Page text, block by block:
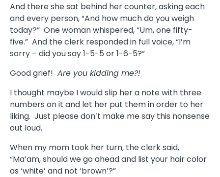
And there she sat behind her counter, asking each
and every person, “And how much do you weigh
today?” One woman whispered, “Um, one fifty-
five.” And the clerk responded in full voice, “I’m
sorry – did you say 1-5-5 or 1-6-5?”
Good grief! Are you kidding me?!
I thought maybe I would slip her a note with three
numbers on it and let her put them in order to her
liking. Just please don’t make me say this nonsense
out loud.
When my mom took her turn, the clerk said,
“Ma’am, should we go ahead and list your hair color
as ‘white’ and not ‘brown’?”